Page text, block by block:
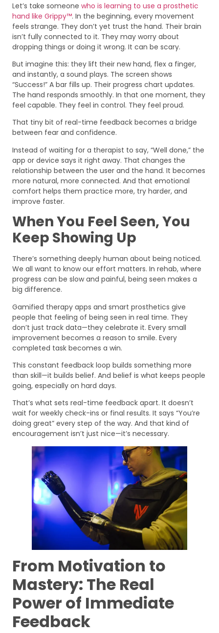
Let’s take someone who is learning to use a prosthetic
hand like Grippy™. In the beginning, every movement
feels strange. They don’t yet trust the hand. Their brain
isn’t fully connected to it. They may worry about
dropping things or doing it wrong. It can be scary.
But imagine this: they lift their new hand, flex a finger,
and instantly, a sound plays. The screen shows
“Success!” A bar fills up. Their progress chart updates.
The hand responds smoothly. In that one moment, they
feel capable. They feel in control. They feel proud.
That tiny bit of real-time feedback becomes a bridge
between fear and confidence.
Instead of waiting for a therapist to say, “Well done,” the
app or device says it right away. That changes the
relationship between the user and the hand. It becomes
more natural, more connected. And that emotional
comfort helps them practice more, try harder, and
improve faster.
When You Feel Seen, You
Keep Showing Up
There’s something deeply human about being noticed.
We all want to know our effort matters. In rehab, where
progress can be slow and painful, being seen makes a
big difference.
Gamified therapy apps and smart prosthetics give
people that feeling of being seen in real time. They
don’t just track data—they celebrate it. Every small
improvement becomes a reason to smile. Every
completed task becomes a win.
This constant feedback loop builds something more
than skill—it builds belief. And belief is what keeps people
going, especially on hard days.
That’s what sets real-time feedback apart. It doesn’t
wait for weekly check-ins or final results. It says “You’re
doing great” every step of the way. And that kind of
encouragement isn’t just nice—it’s necessary.
From Motivation to
Mastery: The Real
Power of Immediate
Feedback